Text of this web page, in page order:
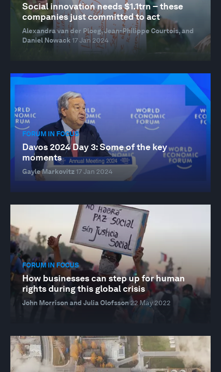
Social innovation needs $1.1trn – these
companies just committed to act
Alexandra van der Ploeg, Jean-Philippe Courtois, and
Daniel Nowack17 Jan 2024
FORUM IN FOCUS
Davos 2024 Day 3: Some of the key
moments
Gayle Markovitz17 Jan 2024
FORUM IN FOCUS
How businesses can step up for human
rights during this global crisis
John Morrison and Julia Olofsson22 May 2022